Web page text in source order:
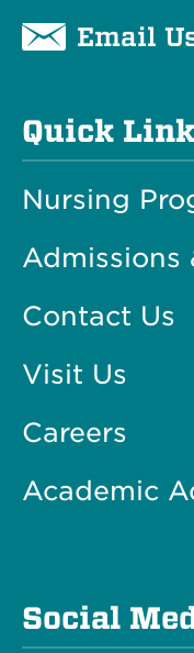
Email
Quick
Nursing
Admissions
Contact Us
Visit Us
Careers
Academic
Social